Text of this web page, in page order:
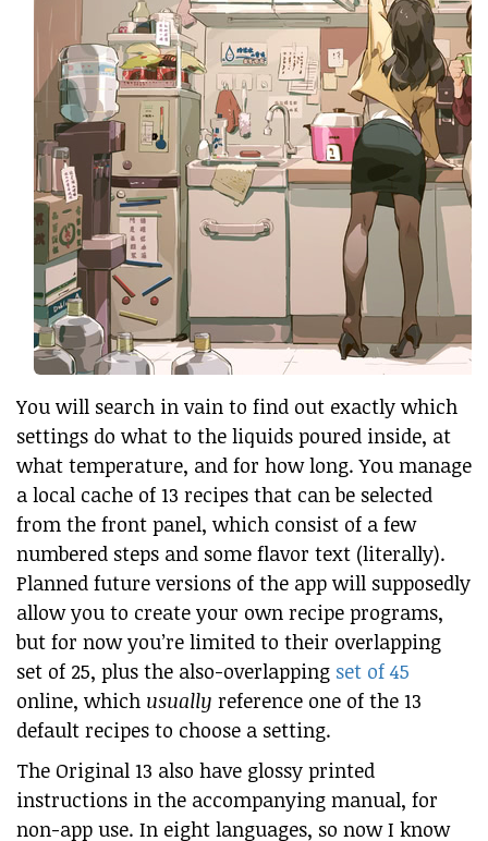
You will search in vain to find out exactly which
settings do what to the liquids poured inside, at
what temperature, and for how long. You manage
a local cache of 13 recipes that can be selected
from the front panel, which consist of a few
numbered steps and some flavor text (literally).
Planned future versions of the app will supposedly
allow you to create your own recipe programs,
but for now you’re limited to their overlapping
set of 25, plus the also-overlapping set of 45
online, which usually reference one of the 13
default recipes to choose a setting.
The Original 13 also have glossy printed
instructions in the accompanying manual, for
non-app use. In eight languages, so now I know